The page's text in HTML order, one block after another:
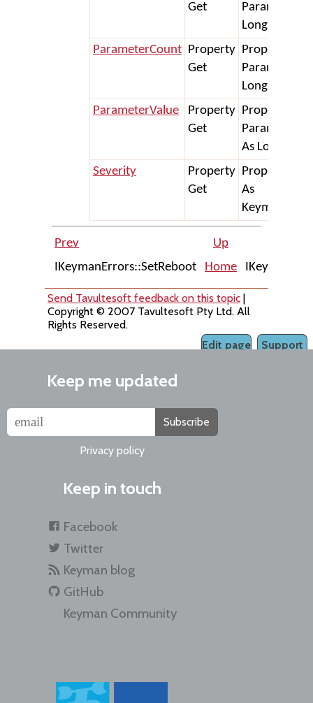
Get
Long) As
ParameterCount Property
Get
Property Get
Long
ParameterValue
Property
Get
Property Get
As Long) As
Severity
Property
Get
Property
As
Prev
Up
IKeymanErrors::SetReboot
Home
Send Tavultesoft feedback on this topic |
Copyright © 2007 Tavultesoft Pty Ltd. All
Rights Reserved.
Support
Edit page
Keep me updated
Subscribe
Privacy policy
Keep in touch
Facebook
Twitter
Keyman blog
GitHub
Keyman Community